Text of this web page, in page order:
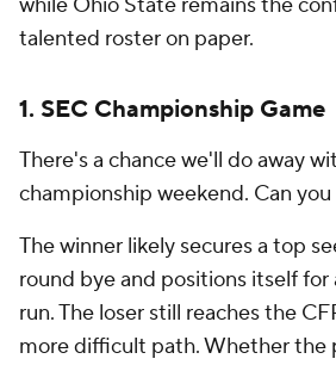
while Ohio State remains the
talented roster on paper.
1. SEC Championship Game
There's a chance we'll do away
championship weekend. Can
The winner likely secures a top
round bye and positions itself for
run. The loser still reaches the
more difficult path. Whether the